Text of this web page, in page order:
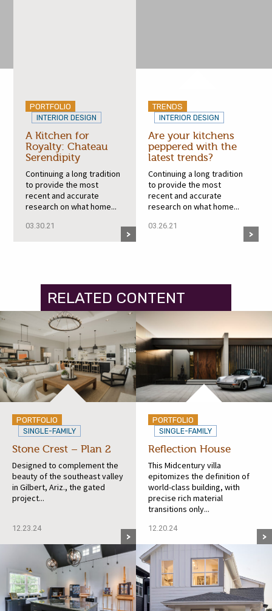
PORTFOLIO
INTERIOR DESIGN
A Kitchen for
Royalty: Chateau
Serendipity
Continuing a long tradition
to provide the most
recent and accurate
research on what home...
03.30.21
TRENDS
INTERIOR DESIGN
Are your kitchens
peppered with the
latest trends?
Continuing a long tradition
to provide the most
recent and accurate
research on what home...
03.26.21
RELATED CONTENT
PORTFOLIO
SINGLE-FAMILY
Stone Crest – Plan 2
Designed to complement the
beauty of the southeast valley
in Gilbert, Ariz., the gated
project...
12.23.24
PORTFOLIO
SINGLE-FAMILY
Reflection House
This Midcentury villa
epitomizes the definition of
world-class building, with
precise rich material
transitions only...
12.20.24